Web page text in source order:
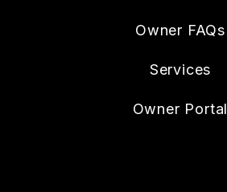
Owner FAQs
Services
Owner Portal